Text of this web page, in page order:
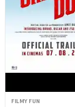
Actor
PhotoShoot
Bhojpuri News
FILMY FUN